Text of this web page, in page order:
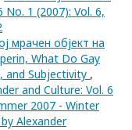
No. 1 (2007): Vol. 6,
мрачен објект на
What Do Gay
and Subjectivity ,
and Culture: Vol. 6
2007 - Winter
Alexander